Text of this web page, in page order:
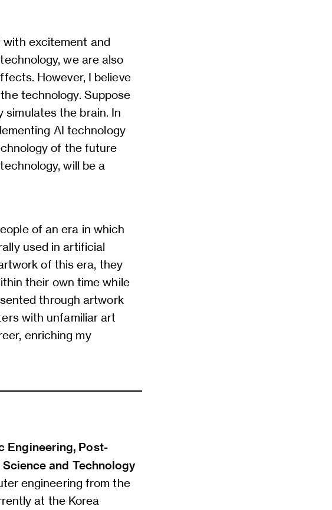
with excitement and
we are also
However, I believe
technology. Suppose
the brain. In
AI technology
of the future
will be a
of an era in which
used in artificial
of this era, they
their own time while
through artwork
with unfamiliar art
enriching my
Engineering, Post-
and Technology
engineering from the
at the Korea